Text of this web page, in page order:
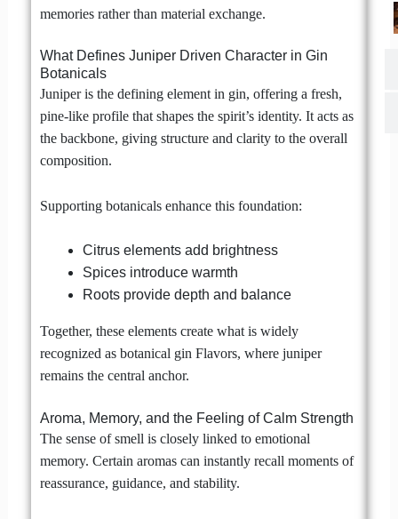
memories rather than material exchange.
What Defines Juniper Driven Character in Gin
Botanicals
Juniper is the defining element in gin, offering a fresh,
pine-like profile that shapes the spirit’s identity. It acts as
the backbone, giving structure and clarity to the overall
composition.
Supporting botanicals enhance this foundation:
Citrus elements add brightness
Spices introduce warmth
Roots provide depth and balance
Together, these elements create what is widely
recognized as botanical gin Flavors, where juniper
remains the central anchor.
Aroma, Memory, and the Feeling of Calm Strength
The sense of smell is closely linked to emotional
memory. Certain aromas can instantly recall moments of
reassurance, guidance, and stability.